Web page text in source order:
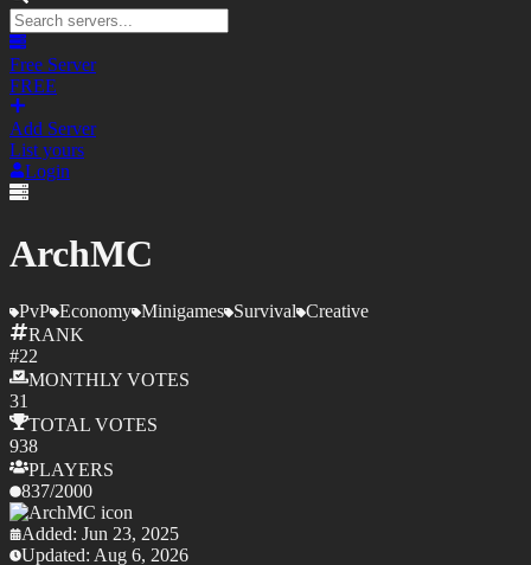
Free Server
FREE
Add Server
List yours
Login
ArchMC
PvP Economy Minigames Survival Creative
RANK
#22
MONTHLY VOTES
31
TOTAL VOTES
938
PLAYERS
837/2000
Added: Jun 23, 2025
Updated: Aug 6, 2026